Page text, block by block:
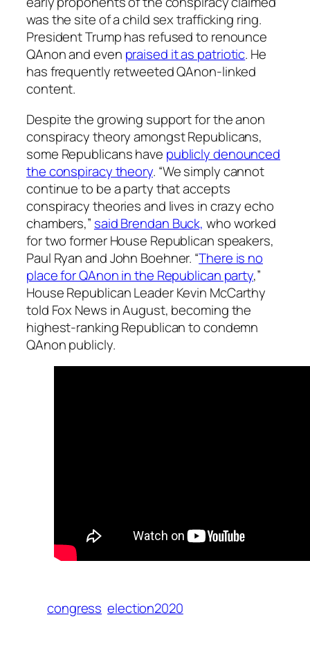
was the site of a child sex trafficking ring.
President Trump has refused to renounce
QAnon and even praised it as patriotic. He
has frequently retweeted QAnon-linked
content.
Despite the growing support for the anon
conspiracy theory amongst Republicans,
some Republicans have publicly denounced
the conspiracy theory. “We simply cannot
continue to be a party that accepts
conspiracy theories and lives in crazy echo
chambers,” said Brendan Buck, who worked
for two former House Republican speakers,
Paul Ryan and John Boehner. “There is no
place for QAnon in the Republican party,”
House Republican Leader Kevin McCarthy
told Fox News in August, becoming the
highest-ranking Republican to condemn
QAnon publicly.
congress election2020